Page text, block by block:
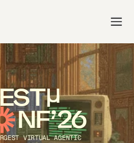
NF’26
VIRTUAL AGENTIC